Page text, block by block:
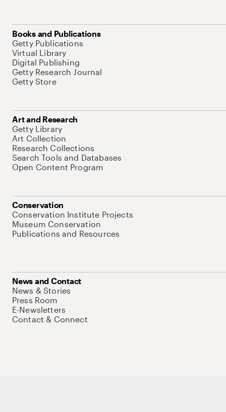
Books and Publications
Getty Publications
Virtual Library
Digital Publishing
Getty Research Journal
Getty Store
Art and Research
Getty Library
Art Collection
Research Collections
Search Tools and Databases
Open Content Program
Conservation
Conservation Institute Projects
Museum Conservation
Publications and Resources
News and Contact
News & Stories
Press Room
E-Newsletters
Contact & Connect